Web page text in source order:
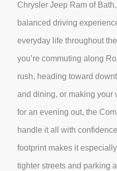
Chrysler Jeep Ram of
balanced driving
everyday life throughout
you’re commuting along
rush, heading toward
and dining, or making your
for an evening out, the
handle it all with
footprint makes it
tighter streets and parking